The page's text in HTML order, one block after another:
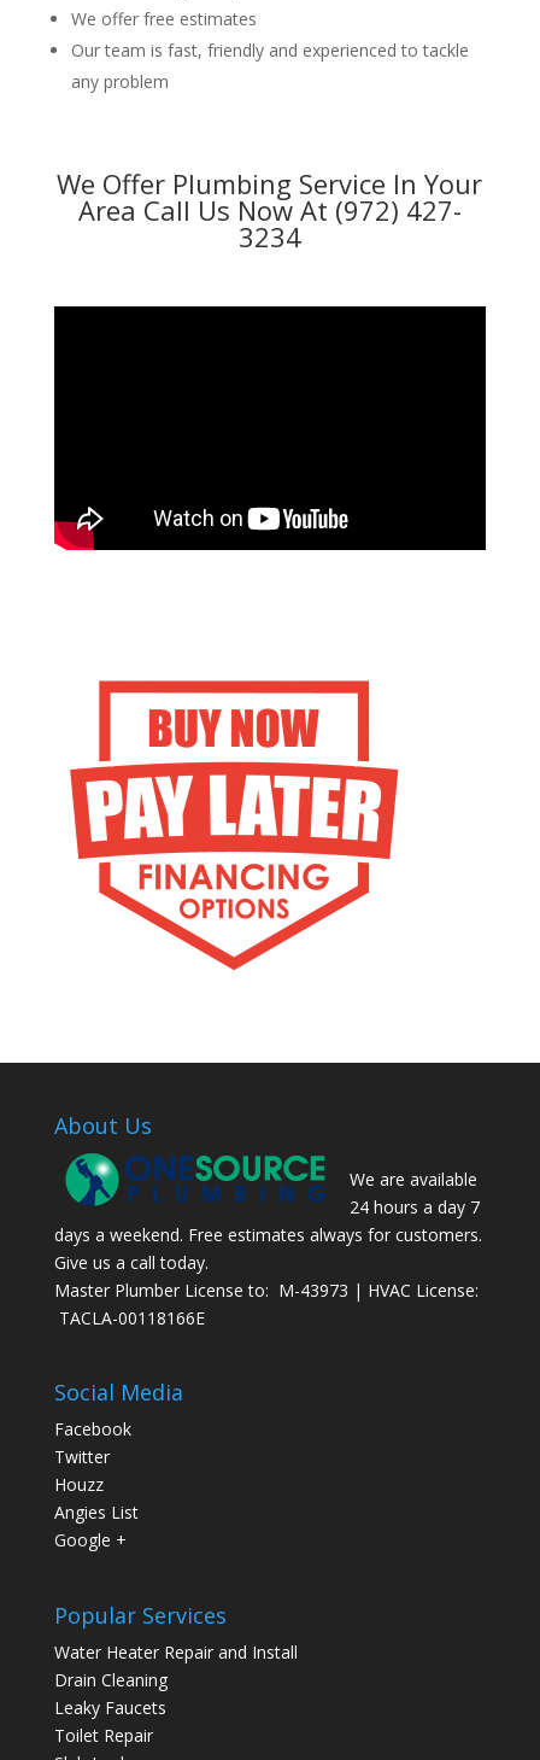
We offer free estimates
Our team is fast, friendly and experienced to tackle
any problem
We Offer Plumbing Service In Your
Area Call Us Now At (972) 427-
3234
About Us
We are available
24 hours a day 7
days a weekend. Free estimates always for customers.
Give us a call today.
Master Plumber License to: M-43973 | HVAC License:
TACLA-00118166E
Social Media
Facebook
Twitter
Houzz
Angies List
Google +
Popular Services
Water Heater Repair and Install
Drain Cleaning
Leaky Faucets
Toilet Repair